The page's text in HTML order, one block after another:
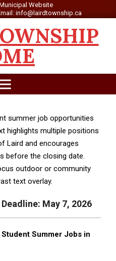
Website
info@lairdtownship.ca
May 7, 2026
Summer Jobs in